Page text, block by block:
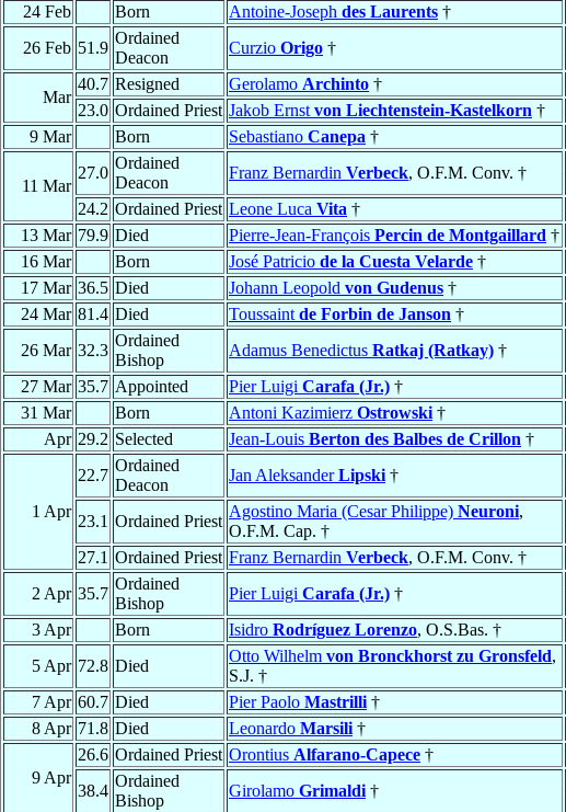
24 Feb
Born Antoine-Joseph des Laurents †
26 Feb 51.9
Ordained
Deacon
Curzio Origo †
Mar
40.7 Resigned Gerolamo Archinto †
23.0 Ordained Priest Jakob Ernst von Liechtenstein-Kastelkorn †
9 Mar
Born Sebastiano Canepa †
11 Mar
27.0
Ordained
Deacon
Franz Bernardin Verbeck, O.F.M. Conv. †
24.2 Ordained Priest Leone Luca Vita †
13 Mar 79.9 Died Pierre-Jean-François Percin de Montgaillard †
16 Mar
Born José Patricio de la Cuesta Velarde †
17 Mar 36.5 Died Johann Leopold von Gudenus †
24 Mar 81.4 Died Toussaint de Forbin de Janson †
26 Mar 32.3
Ordained
Bishop
Adamus Benedictus Ratkaj (Ratkay) †
27 Mar 35.7 Appointed Pier Luigi Carafa (Jr.) †
31 Mar
Born Antoni Kazimierz Ostrowski †
Apr 29.2 Selected Jean-Louis Berton des Balbes de Crillon †
1 Apr
22.7
Ordained
Deacon
Jan AleksanderLipski †
23.1 Ordained Priest
Agostino Maria (Cesar Philippe) Neuroni,
O.F.M. Cap. †
27.1 Ordained Priest Franz Bernardin Verbeck, O.F.M. Conv. †
2 Apr 35.7
Ordained
Bishop
Pier Luigi Carafa (Jr.) †
3 Apr
Born Isidro Rodríguez Lorenzo, O.S.Bas. †
5 Apr 72.8 Died
Otto Wilhelm von Bronckhorst zu Gronsfeld,
S.J. †
7 Apr 60.7 Died Pier Paolo Mastrilli †
8 Apr 71.8 Died Leonardo Marsili †
9 Apr
26.6 Ordained Priest Orontius Alfarano-Capece †
38.4
Ordained
Bishop
Girolamo Grimaldi †